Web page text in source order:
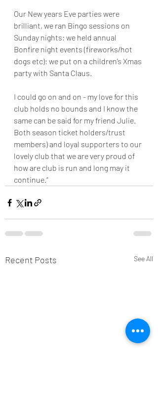
Our New years Eve parties were
brilliant, we ran Bingo sessions on
Sunday nights; we held annual
Bonfire night events (fireworks/hot
dogs etc); we put on a children’s Xmas
party with Santa Claus.
I could go on and on - my love for this
club holds no bounds and I know the
same can be said for my friend Julie.
Both season ticket holders/trust
members) and loyal supporters to our
lovely club that we are very proud of
how are club is run and long may it
continue.”
Recent Posts See All